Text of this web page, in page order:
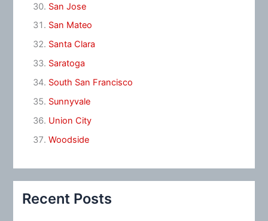
San Jose
San Mateo
Santa Clara
Saratoga
South San Francisco
Sunnyvale
Union City
Woodside
Recent Posts